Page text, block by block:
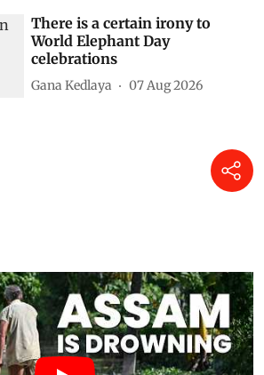
There is a certain irony to
World Elephant Day
celebrations
Gana Kedlaya 07 Aug 2026